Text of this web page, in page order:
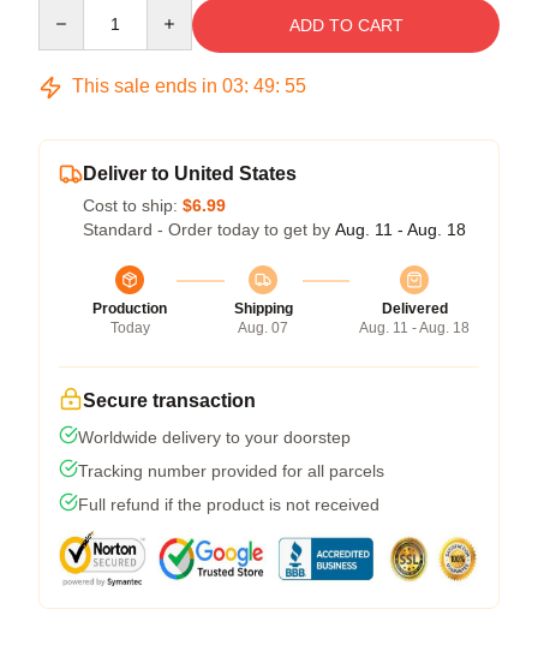
ADD TO CART
This sale ends in 03: 49: 54
Deliver to United States
Cost to ship: $6.99
Standard - Order today to get by Aug. 11 - Aug. 18
Production
Today
Shipping
Aug. 07
Delivered
Aug. 11 - Aug. 18
Secure transaction
Worldwide delivery to your doorstep
Tracking number provided for all parcels
Full refund if the product is not received